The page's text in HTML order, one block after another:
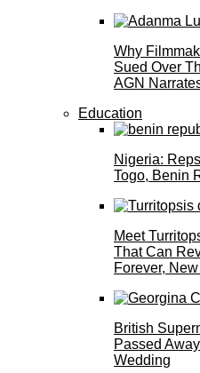
Why
Sued Over
AGN
Education
Nigeria:
Togo, Benin
Meet
That Can
Forever,
British
Passed
Wedding